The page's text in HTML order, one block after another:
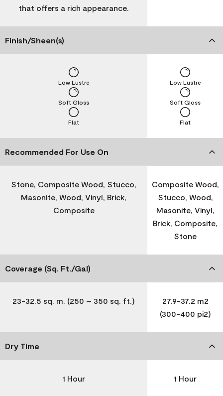
that offers a rich appearance.
Finish/Sheen(s)
Flat
Soft Gloss
Low Lustre
Flat
Soft Gloss
Low Lustre
Recommended For Use On
Stone, Composite Wood, Stucco,
Masonite, Wood, Vinyl, Brick,
Composite
Composite Wood,
Stucco, Wood,
Masonite, Vinyl,
Brick, Composite,
Stone
Coverage (Sq. Ft./Gal)
23-32.5 sq. m. (250 – 350 sq. ft.)
27.9-37.2 m2
(300-400 pi2)
Dry Time
1 Hour 1 Hour